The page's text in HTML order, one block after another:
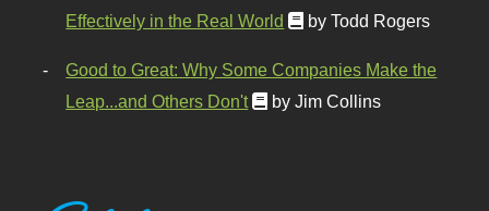
Effectively in the Real World
by Todd Rogers
Good to Great: Why Some Companies Make the
Leap...and Others Don't
by Jim Collins